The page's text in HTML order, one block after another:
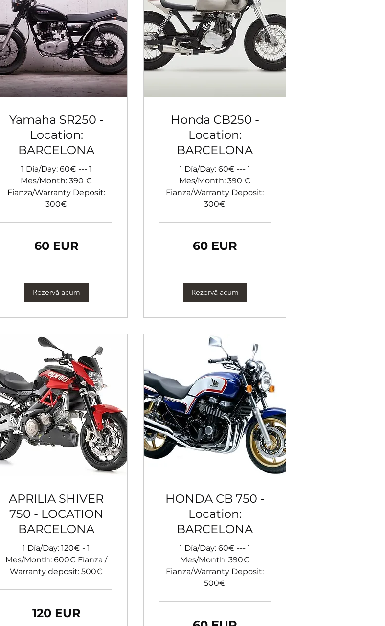
Yamaha SR250 -
Location:
BARCELONA
1 Día/Day: 60€ --- 1
Mes/Month: 390 €
Fianza/Warranty Deposit:
300€
60 EUR
Rezervă acum
Honda CB250 -
Location:
BARCELONA
1 Día/Day: 60€ --- 1
Mes/Month: 390 €
Fianza/Warranty Deposit:
300€
60 EUR
Rezervă acum
APRILIA SHIVER
750 - LOCATION
BARCELONA
1 Día/Day: 120€ - 1
Mes/Month: 600€ Fianza /
Warranty deposit: 500€
120 EUR
HONDA CB 750 -
Location:
BARCELONA
1 Día/Day: 60€ --- 1
Mes/Month: 390€
Fianza/Warranty Deposit:
500€